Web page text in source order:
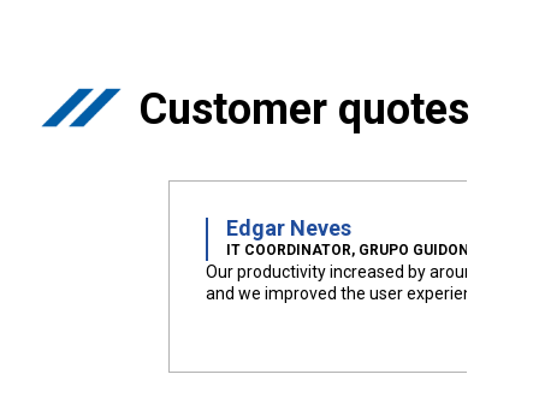
Customer quotes
Edgar Neves
IT COORDINATOR, GRUPO GUIDONI
Our productivity increased by around 50%
and we improved the user experience.